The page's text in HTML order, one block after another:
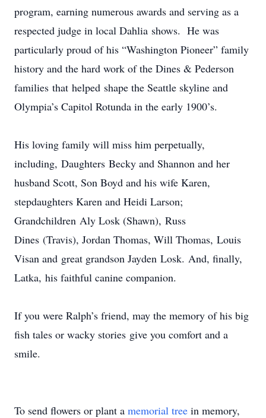
program, earning numerous awards and serving as a
respected judge in local Dahlia shows. He was
particularly proud of his “Washington Pioneer” family
history and the hard work of the Dines & Pederson
families that helped shape the Seattle skyline and
Olympia’s Capitol Rotunda in the early 1900’s.
His loving family will miss him perpetually,
including, Daughters Becky and Shannon and her
husband Scott, Son Boyd and his wife Karen,
stepdaughters Karen and Heidi Larson;
Grandchildren Aly Losk (Shawn), Russ
Dines (Travis), Jordan Thomas, Will Thomas, Louis
Visan and great grandson Jayden Losk. And, finally,
Latka, his faithful canine companion.
If you were Ralph’s friend, may the memory of his big
fish tales or wacky stories give you comfort and a
smile.
To send flowers or plant a memorial tree in memory,